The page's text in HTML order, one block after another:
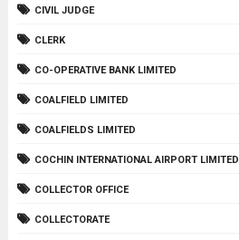
CIVIL JUDGE
CLERK
CO-OPERATIVE BANK LIMITED
COALFIELD LIMITED
COALFIELDS LIMITED
COCHIN INTERNATIONAL AIRPORT LIMITED
COLLECTOR OFFICE
COLLECTORATE